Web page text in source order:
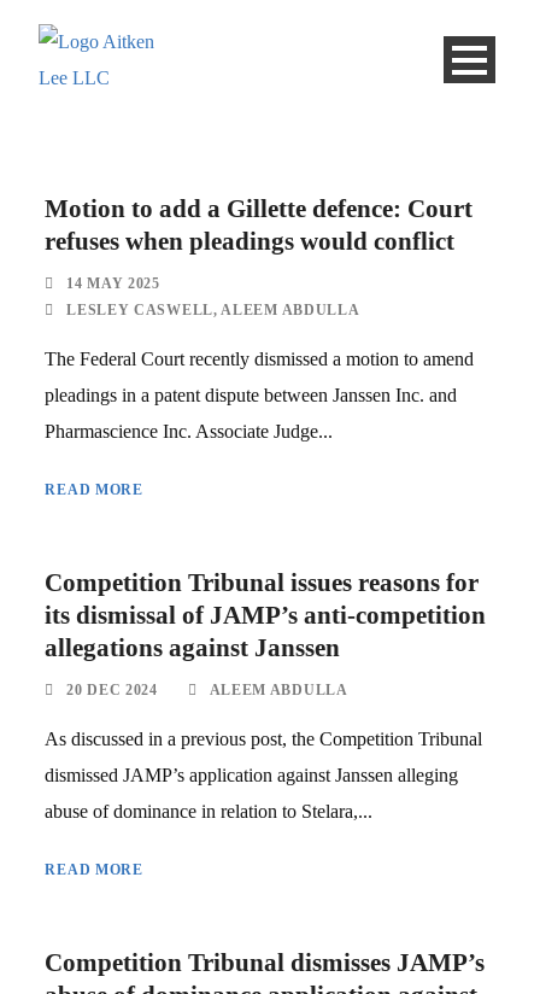
Motion to add a Gillette defence: Court
refuses when pleadings would conflict
14 MAY 2025
LESLEY CASWELL,ALEEM ABDULLA
The Federal Court recently dismissed a motion to amend
pleadings in a patent dispute between Janssen Inc. and
Pharmascience Inc. Associate Judge...
READ MORE
Competition Tribunal issues reasons for
its dismissal of JAMP’s anti-competition
allegations against Janssen
20 DEC 2024 ALEEM ABDULLA
As discussed in a previous post, the Competition Tribunal
dismissed JAMP’s application against Janssen alleging
abuse of dominance in relation to Stelara,...
READ MORE
Competition Tribunal dismisses JAMP’s